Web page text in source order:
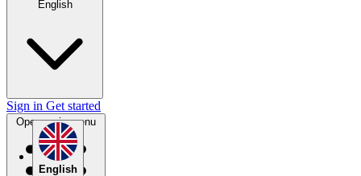
English
English
Sign in Get started
Open main menu